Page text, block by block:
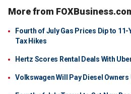
More from
Fourth of July Gas Prices Dip to
Tax Hikes
Hertz Scores Rental Deals With
Volkswagen Will Pay Diesel